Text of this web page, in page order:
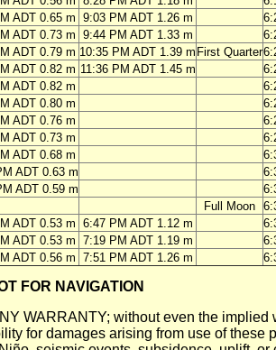
ADT 0.65 m 9:03 PM ADT 1.26 m
ADT 0.73 m 9:44 PM ADT 1.33 m
ADT 0.79 m 10:35 PM ADT 1.39 m First Quarter
ADT 0.82 m 11:36 PM ADT 1.45 m
ADT 0.82 m
ADT 0.80 m
ADT 0.76 m
ADT 0.73 m
ADT 0.68 m
ADT 0.63 m
ADT 0.59 m
Full Moon
ADT 0.53 m 6:47 PM ADT 1.12 m
ADT 0.53 m 7:19 PM ADT 1.19 m
ADT 0.56 m 7:51 PM ADT 1.26 m
FOR NAVIGATION
WARRANTY; without even the
for damages arising from use of these